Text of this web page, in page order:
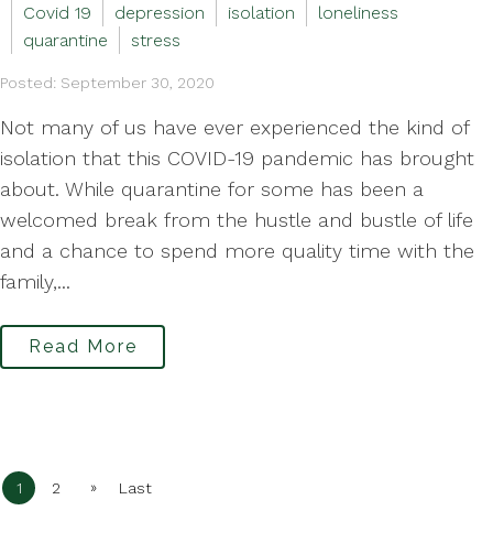
Covid 19
depression isolation
loneliness
quarantine
stress
Posted: September 30, 2020
Not many of us have ever experienced the kind of
isolation that this COVID-19 pandemic has brought
about. While quarantine for some has been a
welcomed break from the hustle and bustle of life
and a chance to spend more quality time with the
family,...
Read More
1 2 » Last